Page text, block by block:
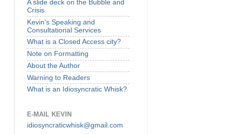
A slide deck on the Bubble and
Crisis
Kevin's Speaking and
Consultational Services
What is a Closed Access city?
Note on Formatting
About the Author
Warning to Readers
What is an Idiosyncratic Whisk?
E-MAIL KEVIN
idiosyncraticwhisk@gmail.com